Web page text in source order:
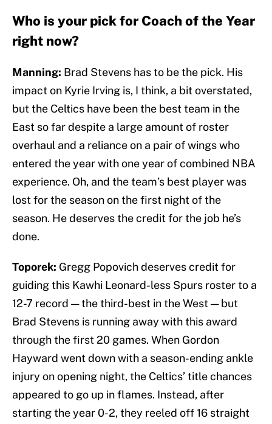
Who is your pick for Coach of the Year
right now?
Manning: Brad Stevens has to be the pick. His
impact on Kyrie Irving is, I think, a bit overstated,
but the Celtics have been the best team in the
East so far despite a large amount of roster
overhaul and a reliance on a pair of wings who
entered the year with one year of combined NBA
experience. Oh, and the team’s best player was
lost for the season on the first night of the
season. He deserves the credit for the job he’s
done.
Toporek: Gregg Popovich deserves credit for
guiding this Kawhi Leonard-less Spurs roster to a
12-7 record — the third-best in the West — but
Brad Stevens is running away with this award
through the first 20 games. When Gordon
Hayward went down with a season-ending ankle
injury on opening night, the Celtics’ title chances
appeared to go up in flames. Instead, after
starting the year 0-2, they reeled off 16 straight